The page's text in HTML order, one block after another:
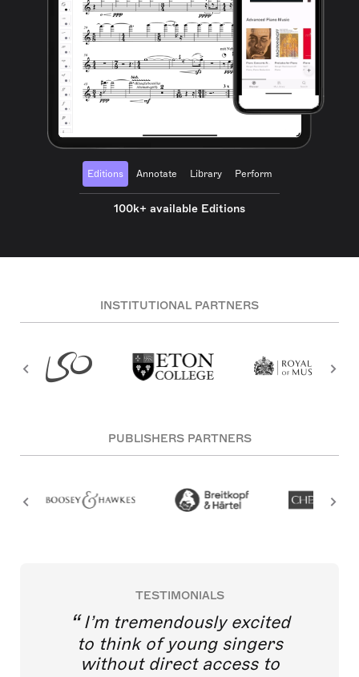
Editions Annotate Library Perform
100k+ available Editions
INSTITUTIONAL PARTNERS
PUBLISHERS PARTNERS
TESTIMONIALS
I’m tremendously excited
to think of young singers
without direct access to